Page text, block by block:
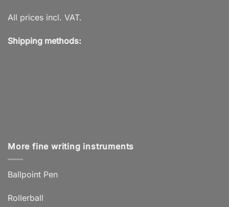
All prices incl. VAT.
Shipping methods:
More fine writing instruments
Ballpoint Pen
Rollerball